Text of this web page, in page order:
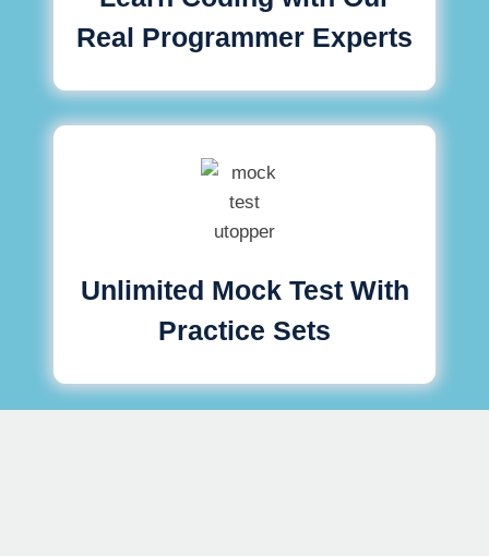
Real Programmer Experts
Unlimited Mock Test With
Practice Sets